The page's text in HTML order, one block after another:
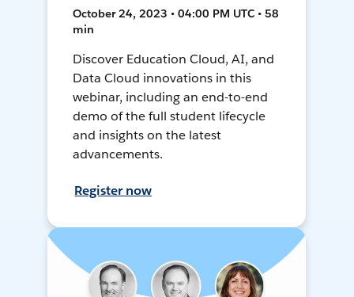
October 24, 2023 • 04:00 PM UTC • 58
min
Discover Education Cloud, AI, and
Data Cloud innovations in this
webinar, including an end-to-end
demo of the full student lifecycle
and insights on the latest
advancements.
Register now